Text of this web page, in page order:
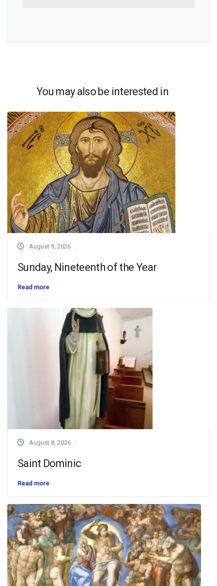
You may also be interested in
August 9, 2026
Sunday, Nineteenth of the Year
Read more
August 8, 2026
Saint Dominic
Read more